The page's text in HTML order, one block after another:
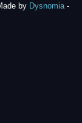
by Dysnomia-